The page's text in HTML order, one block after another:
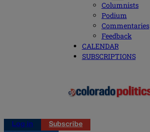
Columnists
Podium
Commentaries
Feedback
CALENDAR
SUBSCRIPTIONS
Log in
Subscribe